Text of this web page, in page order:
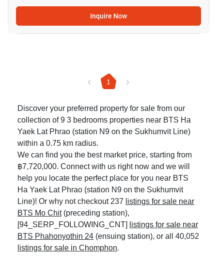
Inquire Now
1
Discover your preferred property for sale from our
collection of 9 3 bedrooms properties near BTS Ha
Yaek Lat Phrao (station N9 on the Sukhumvit Line)
within a 0.75 km radius.
We can find you the best market price, starting from
฿7,720,000. Connect with us right now and we will
help you locate the perfect place for you near BTS
Ha Yaek Lat Phrao (station N9 on the Sukhumvit
Line)! Or why not checkout 237 listings for sale near
BTS Mo Chit(preceding station),
[94_SERP_FOLLOWING_CNT] listings for sale near
BTS Phahonyothin 24 (ensuing station), or all 40,052
listings for sale in Chomphon.